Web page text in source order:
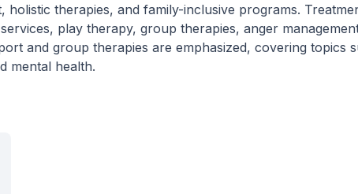
holistic therapies, and family-inclusive programs.
play therapy, group therapies, anger
and group therapies are emphasized, covering topics
mental health.